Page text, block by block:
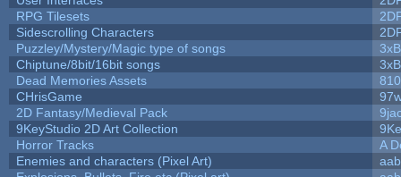
RPG Tilesets
Sidescrolling Characters
Puzzley/Mystery/Magic type of songs
Chiptune/8bit/16bit songs
Dead Memories Assets
810
CHrisGame
2D Fantasy/Medieval Pack
9KeyStudio 2D Art Collection
Horror Tracks
A
Enemies and characters (Pixel Art)
aab